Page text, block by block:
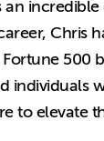
an
Chris
500
individuals
to elevate